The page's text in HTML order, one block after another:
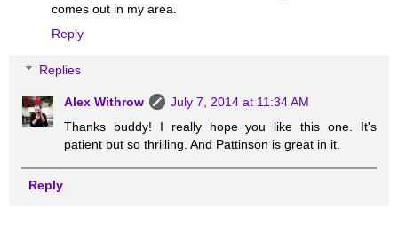
comes out in my area.
Reply
Replies
Alex Withrow
July 7, 2014 at 11:34 AM
Thanks buddy! I really hope you like this one. It's
patient but so thrilling. And Pattinson is great in it.
Reply